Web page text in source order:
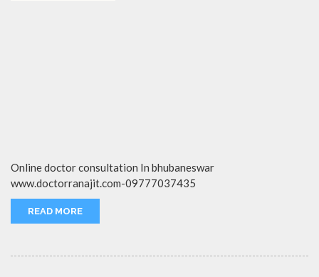
Online doctor consultation In bhubaneswar
www.doctorranajit.com-09777037435
READ MORE